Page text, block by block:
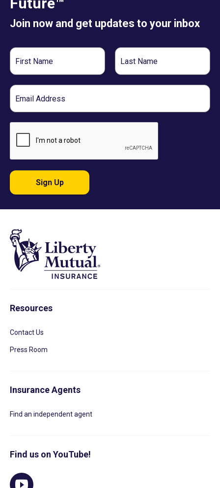
Join now and get updates to your inbox
First
Name
Last
Name
Email
Sign Up
Resources
Contact Us
Press Room
Insurance Agents
Find an independent agent
Find us on YouTube!